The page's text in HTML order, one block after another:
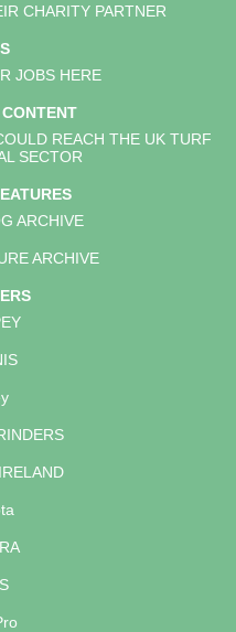
CHARITY PARTNER
JOBS HERE
REACH THE UK TURF
SECTOR
ARCHIVE
ARCHIVE